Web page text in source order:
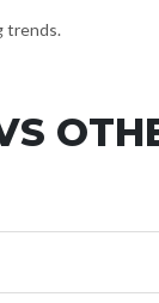
trends.